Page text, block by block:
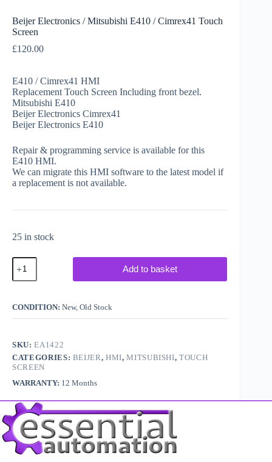
Beijer Electronics / Mitsubishi E410 / Cimrex41 Touch
Screen
£120.00
E410 / Cimrex41 HMI
Replacement Touch Screen Including front bezel.
Mitsubishi E410
Beijer Electronics Cimrex41
Beijer Electronics E410
Repair & programming service is available for this
E410 HMI.
We can migrate this HMI software to the latest model if
a replacement is not available.
25 in stock
Beijer
Electronics
/
E410
/
Screen
quantity
Add to basket
CONDITION: New, Old Stock
SKU:EA1422
CATEGORIES: BEIJER,HMI,MITSUBISHI,TOUCH
SCREEN
WARRANTY: 12 Months